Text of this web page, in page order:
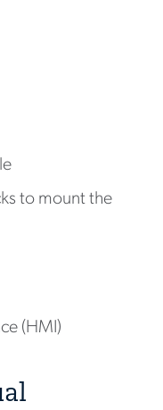
to mount the
(HMI)